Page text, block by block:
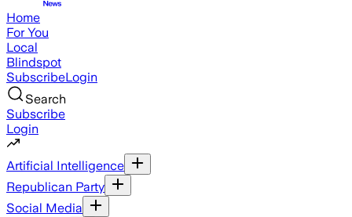
Home
For You
Local
Blindspot
SubscribeLogin
Search
Subscribe
Login
Artificial Intelligence
Republican Party
Social Media